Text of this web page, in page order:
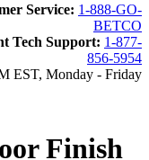
Service: 1-888-GO-
BETCO
Tech Support: 1-877-
856-5954
EST, Monday - Friday
Finish